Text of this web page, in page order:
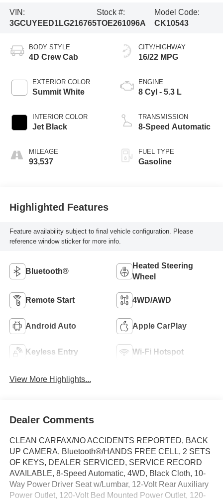
VIN:
3GCUYEED1LG216765
Stock #:
TOE261096A
Model Code:
CK10543
BODY STYLE
4D Crew Cab
EXTERIOR COLOR
Summit White
INTERIOR COLOR
Jet Black
MILEAGE
93,537
CITY/HIGHWAY
16/22 MPG
ENGINE
8 Cyl - 5.3 L
TRANSMISSION
8-Speed Automatic
FUEL TYPE
Gasoline
Highlighted Features
Feature availability subject to final vehicle configuration. Please
reference window sticker for more info.
Bluetooth®
Heated Steering
Wheel
Remote Start 4WD/AWD
Android Auto Apple CarPlay
Keyless Entry Wi-Fi Hotspot
View More Highlights...
Dealer Comments
CLEAN CARFAX/NO ACCIDENTS REPORTED, BACK
UP CAMERA, Bluetooth®/HANDS FREE CELL, 2 SETS
OF KEYS, DEALER SERVICED, SERVICE RECORD
AVAILABLE, 8-Speed Automatic, 4WD, Black Cloth, 10-
Way Power Driver Seat w/Lumbar, 12-Volt Rear Auxiliary
Power Outlet, 120-Volt Bed Mounted Power Outlet, 120-